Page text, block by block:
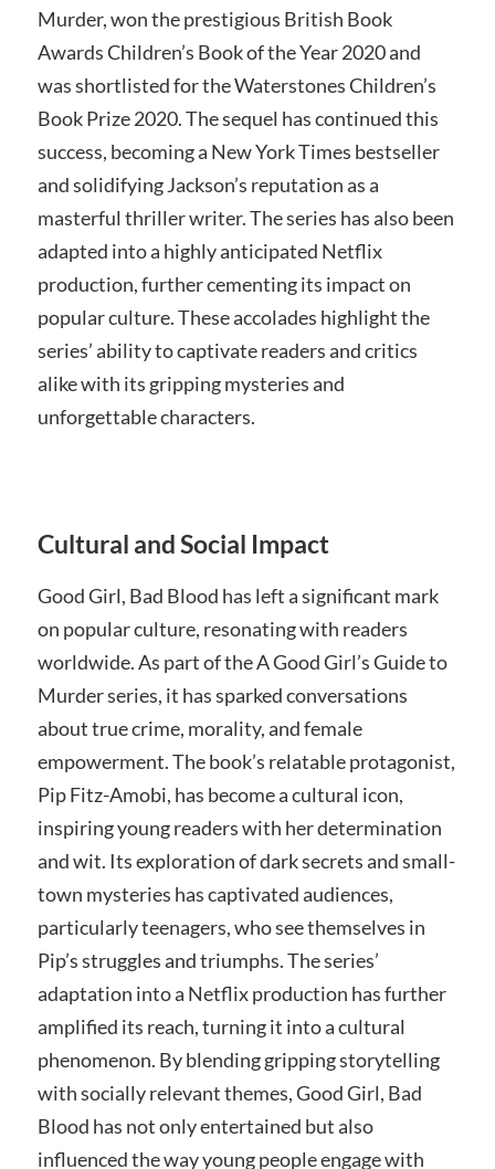
Murder, won the prestigious British Book
Awards Children’s Book of the Year 2020 and
was shortlisted for the Waterstones Children’s
Book Prize 2020. The sequel has continued this
success, becoming a New York Times bestseller
and solidifying Jackson’s reputation as a
masterful thriller writer. The series has also been
adapted into a highly anticipated Netflix
production, further cementing its impact on
popular culture. These accolades highlight the
series’ ability to captivate readers and critics
alike with its gripping mysteries and
unforgettable characters.
Cultural and Social Impact
Good Girl, Bad Blood has left a significant mark
on popular culture, resonating with readers
worldwide. As part of the A Good Girl’s Guide to
Murder series, it has sparked conversations
about true crime, morality, and female
empowerment. The book’s relatable protagonist,
Pip Fitz-Amobi, has become a cultural icon,
inspiring young readers with her determination
and wit. Its exploration of dark secrets and small-
town mysteries has captivated audiences,
particularly teenagers, who see themselves in
Pip’s struggles and triumphs. The series’
adaptation into a Netflix production has further
amplified its reach, turning it into a cultural
phenomenon. By blending gripping storytelling
with socially relevant themes, Good Girl, Bad
Blood has not only entertained but also
influenced the way young people engage with